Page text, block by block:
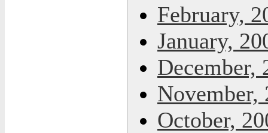
February,
January,
December,
November,
October,